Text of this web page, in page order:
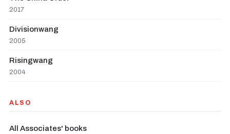
2017
Divisionwang
2005
Risingwang
2004
ALSO
All Associates' books